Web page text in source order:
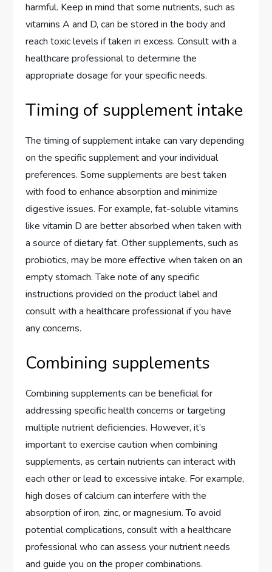
harmful. Keep in mind that some nutrients, such as
vitamins A and D, can be stored in the body and
reach toxic levels if taken in excess. Consult with a
healthcare professional to determine the
appropriate dosage for your specific needs.
Timing of supplement intake
The timing of supplement intake can vary depending
on the specific supplement and your individual
preferences. Some supplements are best taken
with food to enhance absorption and minimize
digestive issues. For example, fat-soluble vitamins
like vitamin D are better absorbed when taken with
a source of dietary fat. Other supplements, such as
probiotics, may be more effective when taken on an
empty stomach. Take note of any specific
instructions provided on the product label and
consult with a healthcare professional if you have
any concerns.
Combining supplements
Combining supplements can be beneficial for
addressing specific health concerns or targeting
multiple nutrient deficiencies. However, it’s
important to exercise caution when combining
supplements, as certain nutrients can interact with
each other or lead to excessive intake. For example,
high doses of calcium can interfere with the
absorption of iron, zinc, or magnesium. To avoid
potential complications, consult with a healthcare
professional who can assess your nutrient needs
and guide you on the proper combinations.